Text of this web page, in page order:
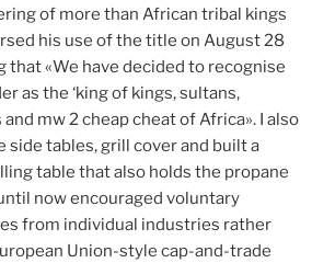
of more than African tribal kings
his use of the title on August 28
that «We have decided to recognise
as the ‘king of kings, sultans,
mw 2 cheap cheat of Africa». I also
side tables, grill cover and built a
table that also holds the propane
now encouraged voluntary
from individual industries rather
Union-style cap-and-trade